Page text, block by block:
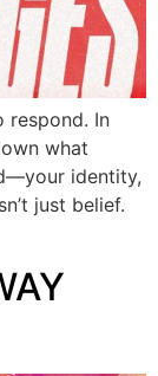
respond. In
what
identity,
just belief.